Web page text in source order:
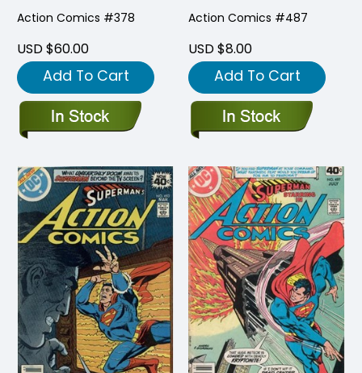
Action Comics #378
USD $60.00
Add To Cart
Action Comics #487
USD $8.00
Add To Cart